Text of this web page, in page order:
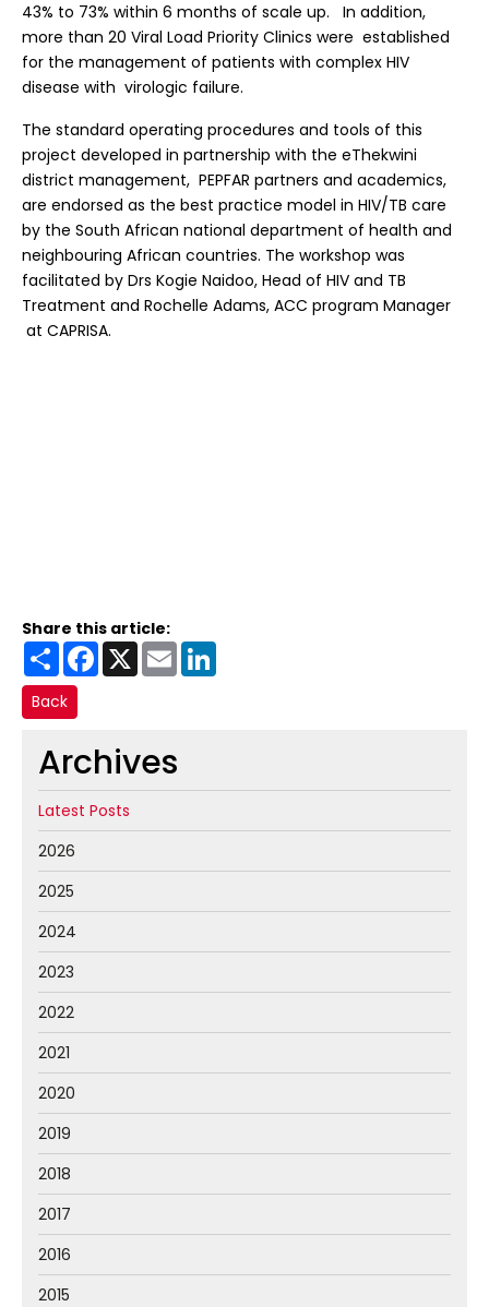
43% to 73% within 6 months of scale up. In addition,
more than 20 Viral Load Priority Clinics were established
for the management of patients with complex HIV
disease with virologic failure.
The standard operating procedures and tools of this
project developed in partnership with the eThekwini
district management, PEPFAR partners and academics,
are endorsed as the best practice model in HIV/TB care
by the South African national department of health and
neighbouring African countries. The workshop was
facilitated by Drs Kogie Naidoo, Head of HIV and TB
Treatment and Rochelle Adams, ACC program Manager
at CAPRISA.
Share this article:
Share Facebook
X Email
Back
Archives
Latest Posts
2026
2025
2024
2023
2022
2021
2020
2019
2018
2017
2016
2015